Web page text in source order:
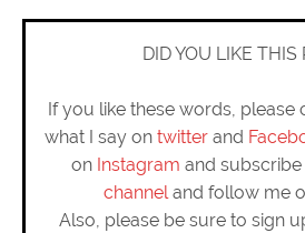
DID YOU LIKE THIS
If you like these words,
what I say on twitterand
on Instagram and
channeland follow me
Also, please be sure to sign